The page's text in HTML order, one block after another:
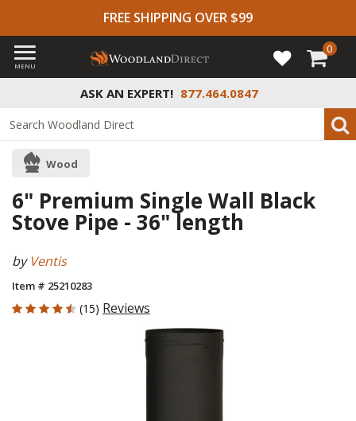
FREE SHIPPING OVER $99
ASK AN EXPERT! 877.464.0847
MENU
0
Wood
6" Premium Single Wall Black
Stove Pipe - 36" length
by Ventis
Item # 25210283
4.6 out of 5 Customer Rating
(15) Reviews